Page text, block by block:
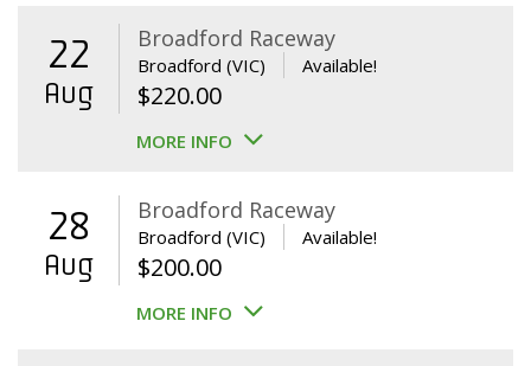
22
Aug
Broadford Raceway
Broadford (VIC) Available!
$220.00
MORE INFO
28
Aug
Broadford Raceway
Broadford (VIC) Available!
$200.00
MORE INFO